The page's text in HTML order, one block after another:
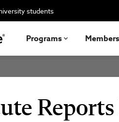
students
Programs
Reports